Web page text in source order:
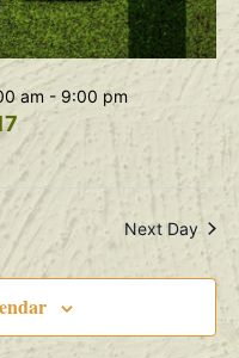
am- 9:00 pm
Next Day